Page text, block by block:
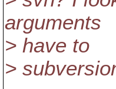
arguments
> have to
>